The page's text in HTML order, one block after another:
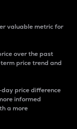
valuable metric for
over the past
price trend and
price difference
informed
a more